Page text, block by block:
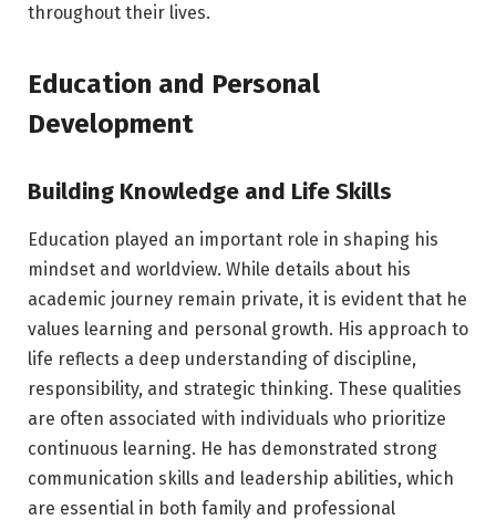
throughout their lives.
Education and Personal
Development
Building Knowledge and Life Skills
Education played an important role in shaping his
mindset and worldview. While details about his
academic journey remain private, it is evident that he
values learning and personal growth. His approach to
life reflects a deep understanding of discipline,
responsibility, and strategic thinking. These qualities
are often associated with individuals who prioritize
continuous learning. He has demonstrated strong
communication skills and leadership abilities, which
are essential in both family and professional